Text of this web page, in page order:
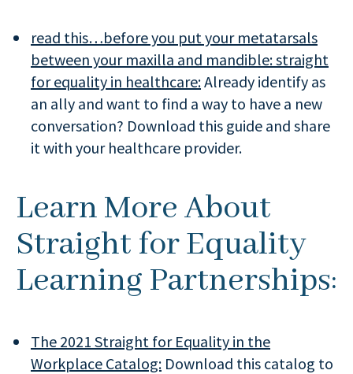
read this…before you put your metatarsals
between your maxilla and mandible: straight
for equality in healthcare:Already identify as
an ally and want to find a way to have a new
conversation? Download this guide and share
it with your healthcare provider.
Learn More About
Straight for Equality
Learning Partnerships:
The 2021 Straight for Equality in the
Workplace Catalog: Download this catalog to